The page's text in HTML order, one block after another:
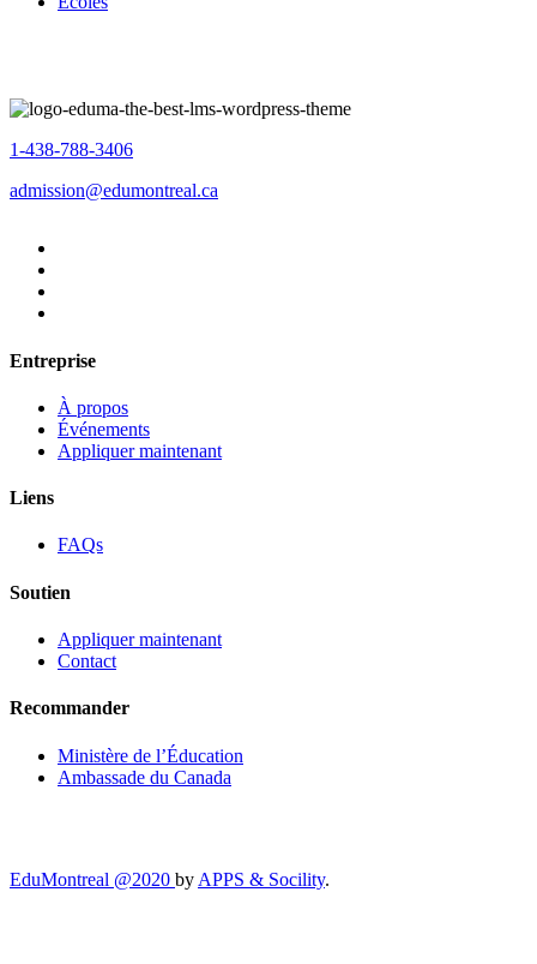
1-438-788-3406
admission@edumontreal.ca
Entreprise
À propos
Événements
Appliquer maintenant
Liens
FAQs
Soutien
Appliquer maintenant
Contact
Recommander
Ministère de l’Éducation
Ambassade du Canada
EduMontreal @2020 by APPS & Socility.